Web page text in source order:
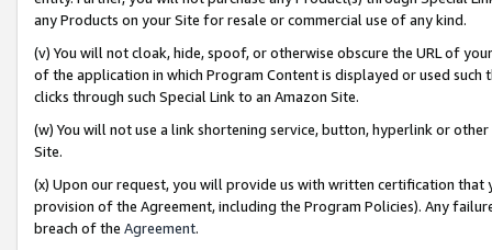
any Products on your Site for resale or commercial use of any kind.
(v) You will not cloak, hide, spoof, or otherwise obscure the URL of
of the application in which Program Content is displayed or used
clicks through such Special Link to an Amazon Site.
(w) You will not use a link shortening service, button, hyperlink or
Site.
(x) Upon our request, you will provide us with written certification
provision of the Agreement, including the Program Policies). Any
breach of the Agreement.